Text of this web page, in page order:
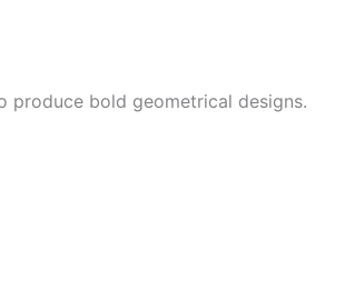
produce bold geometrical designs.